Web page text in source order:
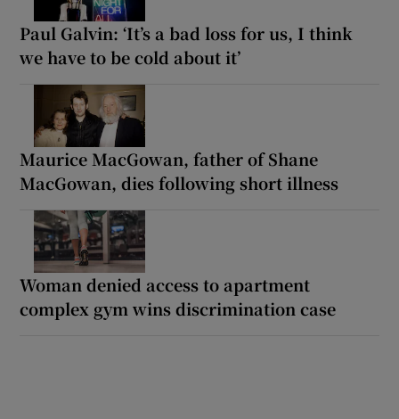
Paul Galvin: ‘It’s a bad loss for us, I think
we have to be cold about it’
Maurice MacGowan, father of Shane
MacGowan, dies following short illness
Woman denied access to apartment
complex gym wins discrimination case